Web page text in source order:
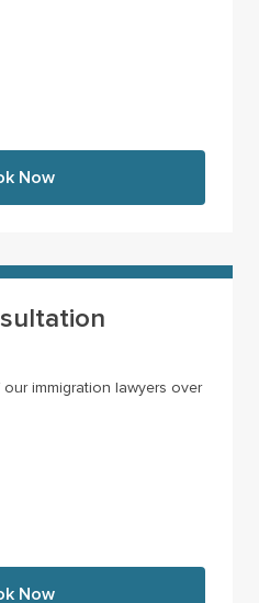
Now
immigration lawyers over
Now